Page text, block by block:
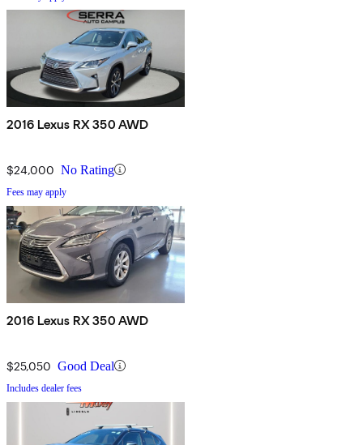
2016 Lexus RX 350 AWD
$24,000 No Rating
Fees may apply
2016 Lexus RX 350 AWD
$25,050 Good Deal
Includes dealer fees